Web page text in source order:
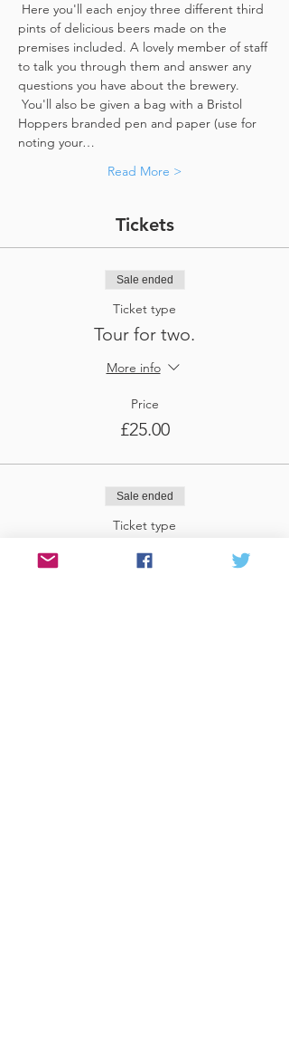
Here you'll each enjoy three different third
pints of delicious beers made on the
premises included. A lovely member of staff
to talk you through them and answer any
questions you have about the brewery.
You'll also be given a bag with a Bristol
Hoppers branded pen and paper (use for
noting your…
Read More >
Tickets
Sale ended
Ticket type
Tour for two.
More info
Price
£25.00
Sale ended
Ticket type
Tour for three